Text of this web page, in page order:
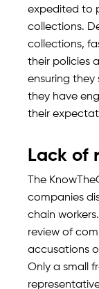
expedited to
collections.
collections,
their policies
ensuring they
they have
their
Lack of
The
companies
chain
review of
accusations
Only a small